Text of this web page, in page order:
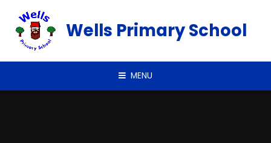
Wells Primary School
MENU